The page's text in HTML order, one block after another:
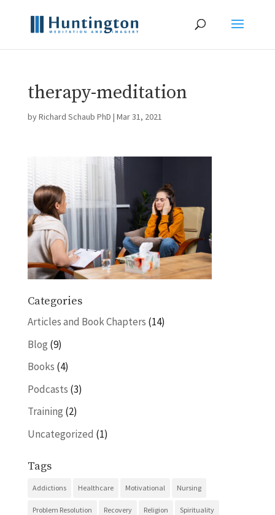
therapy-meditation
byRichard Schaub PhD | Mar 31, 2021
Categories
Articles and Book Chapters (14)
Blog (9)
Books (4)
Podcasts (3)
Training (2)
Uncategorized (1)
Tags
Addictions Healthcare Motivational Nursing
Problem Resolution Recovery Religion Spirituality